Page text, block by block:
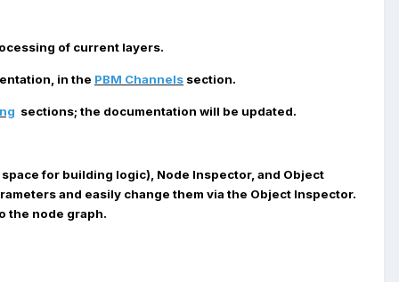
of current layers.
in the PBM Channels section.
sections; the documentation will be updated.
for building logic), Node Inspector, and Object
and easily change them via the Object Inspector.
the node graph.